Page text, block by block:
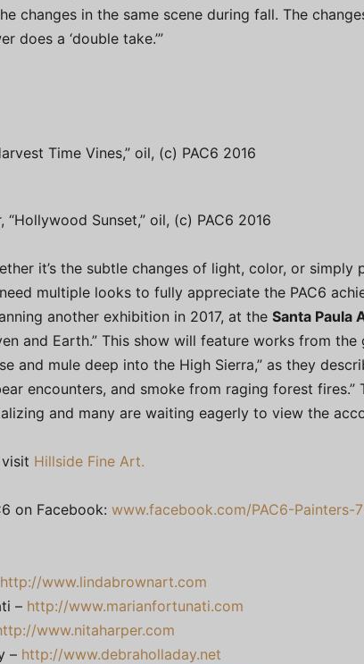
changes in the same scene during fall. The
does a ‘double take.’”
Time Vines,” oil, (c) PAC6 2016
“Hollywood Sunset,” oil, (c) PAC6 2016
it’s the subtle changes of light, color, or simply
multiple looks to fully appreciate the PAC6
another exhibition in 2017, at the Santa Paula
and Earth.” This show will feature works from the
and mule deep into the High Sierra,” as they
encounters, and smoke from raging forest fires.”
and many are waiting eagerly to view the
Hillside Fine Art.
on Facebook: www.facebook.com/PAC6-Painters-
http://www.lindabrownart.com
– http://www.marianfortunati.com
www.nitaharper.com
– http://www.debraholladay.net